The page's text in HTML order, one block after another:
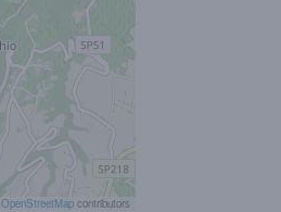
OpenStreetMapcontributors